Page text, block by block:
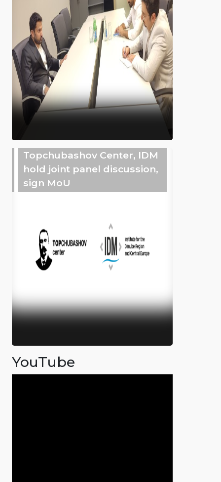
Topchubashov Center, IDM
hold joint panel discussion,
sign MoU
YouTube